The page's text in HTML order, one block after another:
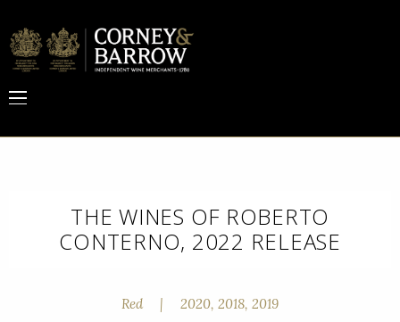
THE WINES OF ROBERTO
CONTERNO, 2022 RELEASE
Red | 2020, 2018, 2019